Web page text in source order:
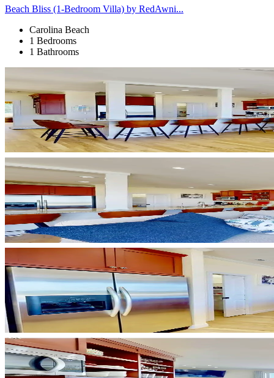
Beach Bliss (1-Bedroom Villa) by RedAwni...
Carolina Beach
1 Bedrooms
1 Bathrooms